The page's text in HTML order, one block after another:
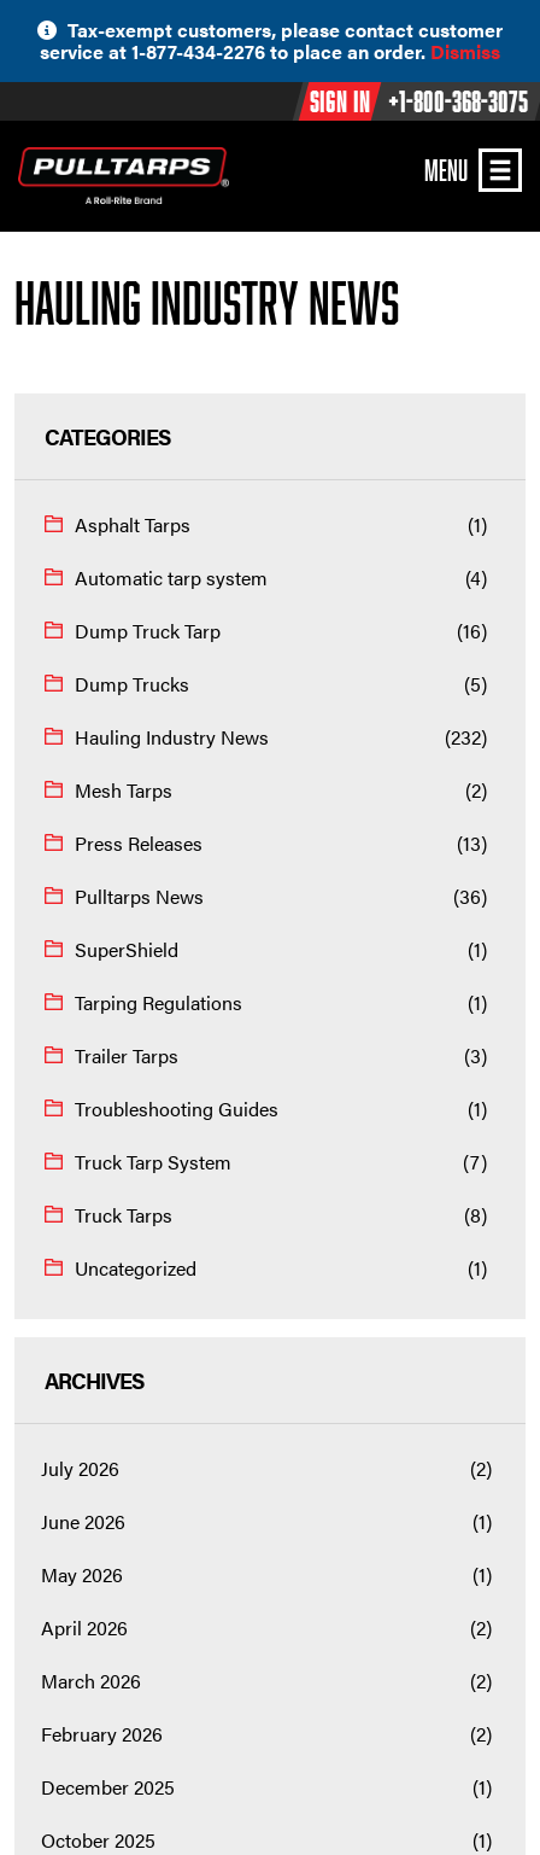
content
Tax-exempt customers, please contact customer
service at 1-877-434-2276 to place an order. Dismiss
Sign In +1-800-368-3075
MENU
Hauling Industry News
CATEGORIES
Asphalt Tarps
(1)
Automatic tarp system
(4)
Dump Truck Tarp
(16)
Dump Trucks
(5)
Hauling Industry News
(232)
Mesh Tarps
(2)
Press Releases
(13)
Pulltarps News
(36)
SuperShield
(1)
Tarping Regulations
(1)
Trailer Tarps
(3)
Troubleshooting Guides
(1)
Truck Tarp System
(7)
Truck Tarps
(8)
Uncategorized
(1)
ARCHIVES
July 2026
(2)
June 2026
(1)
May 2026
(1)
April 2026
(2)
March 2026
(2)
February 2026
(2)
December 2025
(1)
October 2025
(1)